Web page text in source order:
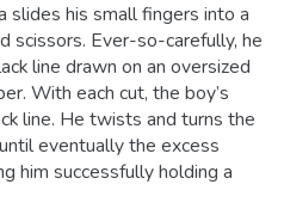
slides his small fingers into a
scissors. Ever-so-carefully, he
line drawn on an oversized
With each cut, the boy’s
line. He twists and turns the
eventually the excess
him successfully holding a